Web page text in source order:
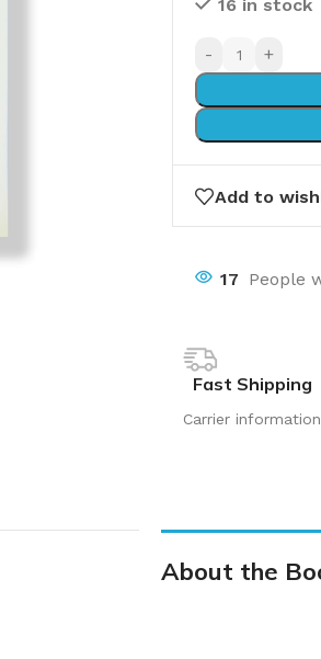
16 in stock
- +
Add to
17 People
Fast Shipping
Carrier information
About the